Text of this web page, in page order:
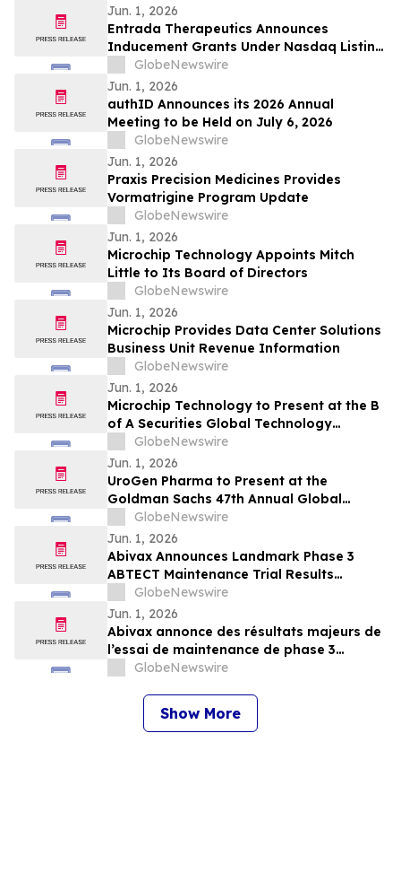
Jun. 1, 2026
Entrada Therapeutics Announces
Inducement Grants Under Nasdaq Listing
Rule 5635(c)(4)
GlobeNewswire
Jun. 1, 2026
authID Announces its 2026 Annual
Meeting to be Held on July 6, 2026
GlobeNewswire
Jun. 1, 2026
Praxis Precision Medicines Provides
Vormatrigine Program Update
GlobeNewswire
Jun. 1, 2026
Microchip Technology Appoints Mitch
Little to Its Board of Directors
GlobeNewswire
Jun. 1, 2026
Microchip Provides Data Center Solutions
Business Unit Revenue Information
GlobeNewswire
Jun. 1, 2026
Microchip Technology to Present at the B
of A Securities Global Technology
Conference 2026
GlobeNewswire
Jun. 1, 2026
UroGen Pharma to Present at the
Goldman Sachs 47th Annual Global
Healthcare Conference
GlobeNewswire
Jun. 1, 2026
Abivax Announces Landmark Phase 3
ABTECT Maintenance Trial Results
Evaluating Obefazimod in Moderately to
Severely Active Ulcerative Colitis
GlobeNewswire
Jun. 1, 2026
Abivax annonce des résultats majeurs de
l’essai de maintenance de phase 3
ABTECT évaluant l’obéfazimod dans le
hémorragique active modérée à sévère
GlobeNewswire
Show More